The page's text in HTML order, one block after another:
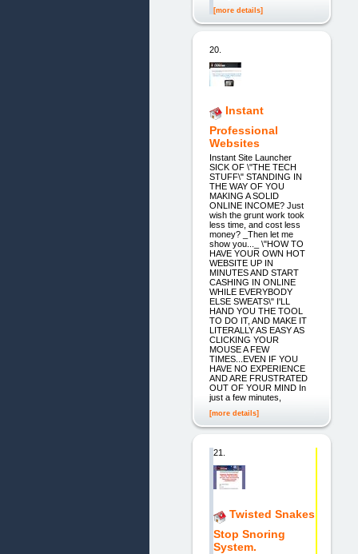
[more details]
20.
Instant
Professional
Websites
Instant Site Launcher
SICK OF \"THE TECH
STUFF\" STANDING IN
THE WAY OF YOU
MAKING A SOLID
ONLINE INCOME? Just
wish the grunt work took
less time, and cost less
money? _Then let me
show you..._ \"HOW TO
HAVE YOUR OWN HOT
WEBSITE UP IN
MINUTES AND START
CASHING IN ONLINE
WHILE EVERYBODY
ELSE SWEATS\" I'LL
HAND YOU THE TOOL
TO DO IT, AND MAKE IT
LITERALLY AS EASY AS
CLICKING YOUR
MOUSE A FEW
TIMES...EVEN IF YOU
HAVE NO EXPERIENCE
AND ARE FRUSTRATED
OUT OF YOUR MIND In
just a few minutes,
[more details]
21.
Twisted Snakes
Stop Snoring
System.